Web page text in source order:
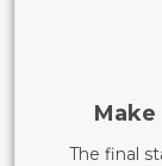
Make
The final